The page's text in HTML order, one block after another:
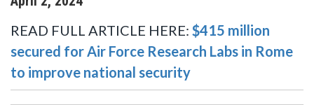
READ FULL ARTICLE HERE: $415 million
secured for Air Force Research Labs in Rome
to improve national security